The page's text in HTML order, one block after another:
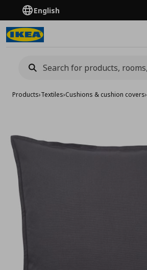
English
Products›Textiles›Cushions & cushion covers›